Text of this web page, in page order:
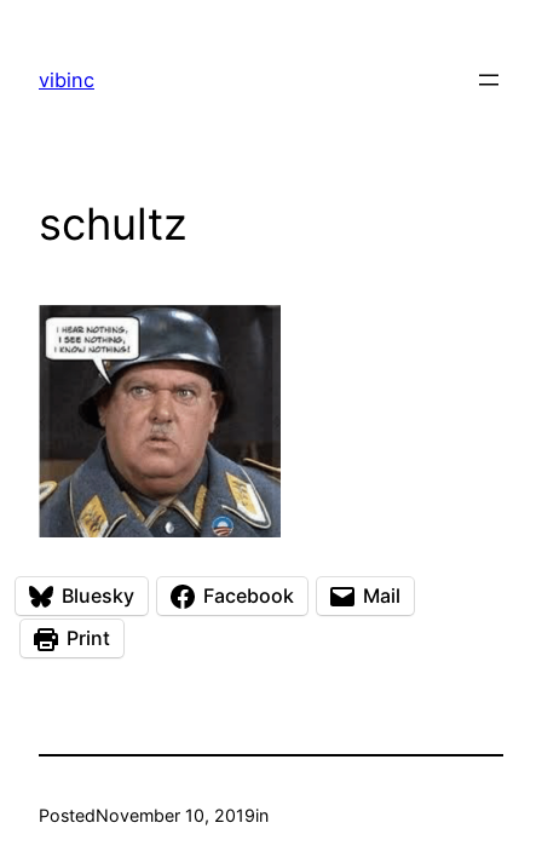
content
vibinc
schultz
Bluesky Facebook
Mail
Print
PostedNovember 10, 2019in